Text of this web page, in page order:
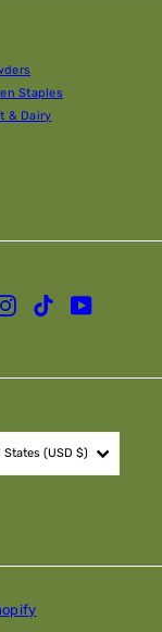
Staples
& Dairy
InstagramTikTokYouTube
United States (USD $)